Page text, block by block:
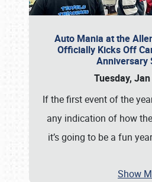
Auto Mania at the
Officially Kicks Off
Anniversary
Tuesday,
If the first event of the
any indication of how
it’s going to be a fun
Show